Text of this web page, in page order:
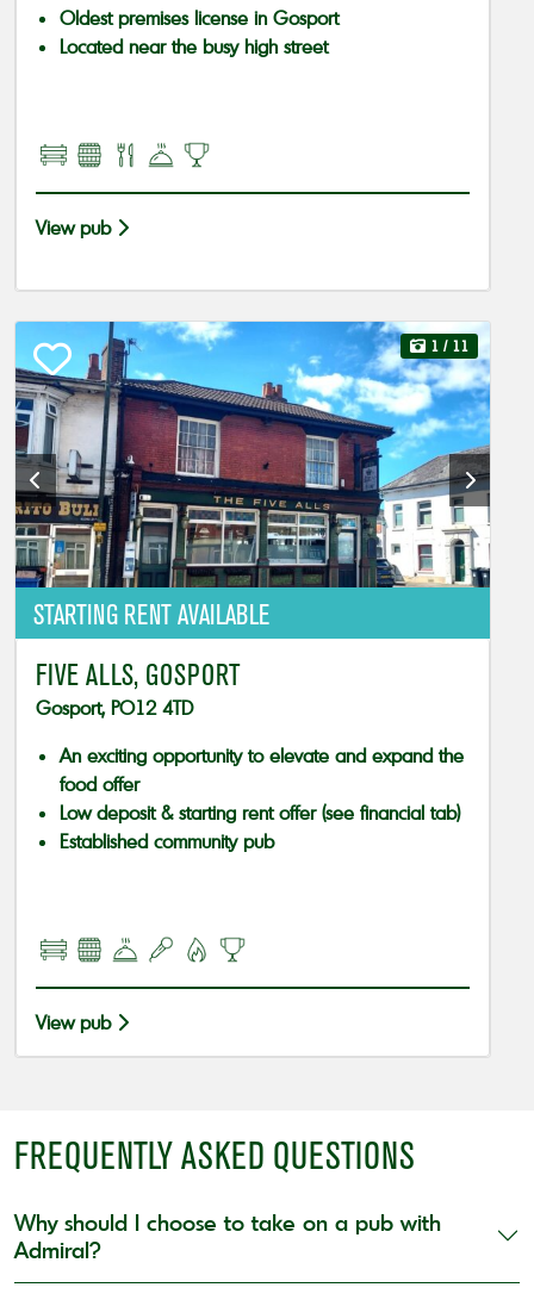
Oldest premises license in Gosport
Located near the busy high street
View pub
STARTING RENT AVAILABLE
1 / 11
FIVE ALLS, GOSPORT
Gosport, PO12 4TD
An exciting opportunity to elevate and expand the
food offer
Low deposit & starting rent offer (see financial tab)
Established community pub
View pub
FREQUENTLY ASKED QUESTIONS
Why should I choose to take on a pub with
Admiral?